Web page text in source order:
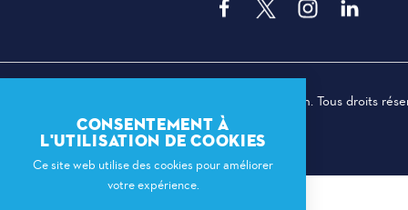
© 2026 Dallas Sports Commission. Tous droits
CONSENTEMENT À
L'UTILISATION DE COOKIES
Ce site web utilise des cookies pour améliorer
votre expérience.